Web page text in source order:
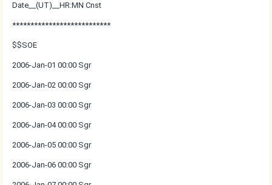
Date__(UT)__HR:MN Cnst
***************************
$$SOE
2006-Jan-01 00:00 Sgr
2006-Jan-02 00:00 Sgr
2006-Jan-03 00:00 Sgr
2006-Jan-04 00:00 Sgr
2006-Jan-05 00:00 Sgr
2006-Jan-06 00:00 Sgr